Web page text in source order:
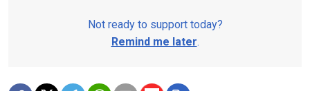
Not ready to support today?
Remind me later.